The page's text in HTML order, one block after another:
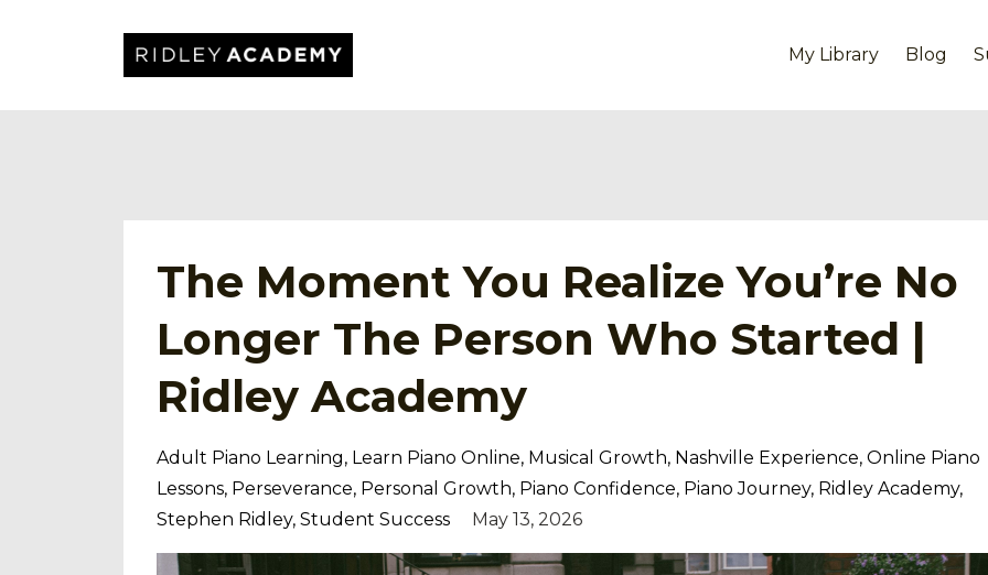
My Library Blog
The Moment You Realize You’re No
Longer The Person Who Started |
Ridley Academy
Adult Piano Learning Learn Piano Online Musical Growth Nashville Experience Online Piano
Lessons Perseverance Personal Growth Piano Confidence Piano Journey Ridley Academy
Stephen Ridley Student Success May 13, 2026